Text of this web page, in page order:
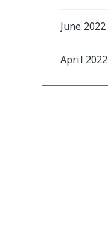
June 2022
April 2022